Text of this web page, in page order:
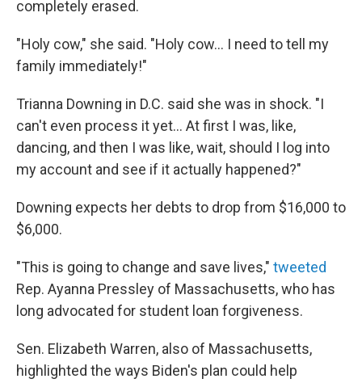
completely erased.
"Holy cow," she said. "Holy cow... I need to tell my
family immediately!"
Trianna Downing in D.C. said she was in shock. "I
can't even process it yet... At first I was, like,
dancing, and then I was like, wait, should I log into
my account and see if it actually happened?"
Downing expects her debts to drop from $16,000 to
$6,000.
"This is going to change and save lives," tweeted
Rep. Ayanna Pressley of Massachusetts, who has
long advocated for student loan forgiveness.
Sen. Elizabeth Warren, also of Massachusetts,
highlighted the ways Biden's plan could help